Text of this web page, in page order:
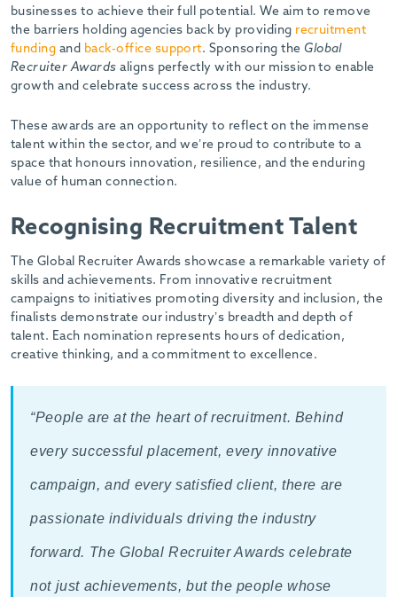
businesses to achieve their full potential. We aim to remove
the barriers holding agencies back by providing recruitment
funding and back-office support. Sponsoring theGlobal
Recruiter Awards aligns perfectly with our mission to enable
growth and celebrate success across the industry.
These awards are an opportunity to reflect on the immense
talent within the sector, and we’re proud to contribute to a
space that honours innovation, resilience, and the enduring
value of human connection.
Recognising Recruitment Talent
The Global Recruiter Awards showcase a remarkable variety of
skills and achievements. From innovative recruitment
campaigns to initiatives promoting diversity and inclusion, the
finalists demonstrate our industry’s breadth and depth of
talent. Each nomination represents hours of dedication,
creative thinking, and a commitment to excellence.
“People are at the heart of recruitment. Behind
every successful placement, every innovative
campaign, and every satisfied client, there are
passionate individuals driving the industry
forward. The Global Recruiter Awards celebrate
not just achievements, but the people whose